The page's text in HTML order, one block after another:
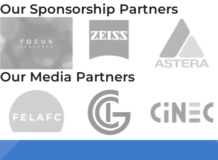
Our Sponsorship Partners
Our Media Partners